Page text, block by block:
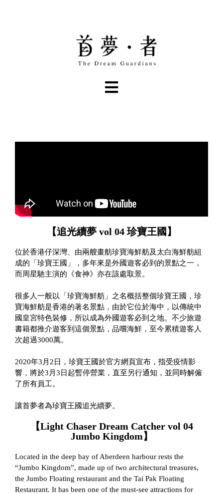
【追光續夢 vol 04 珍寶王國】
位於香港仔深灣、由兩艘畫舫珍寶海鮮舫及太白海鮮舫組
成的「珍寶王國」，多年來是外國遊客必到的景點之一，
而周星馳主演的《食神》亦在該處取景。
很多人一般以「珍寶海鮮舫」之名概括整個珍寶王國，珍
寶海鮮舫是香港的著名景點，由於它位於海中，以傳統中
國皇宮特色裝修，所以成為外國遊客必到之地。不少旅遊
書籍都推介遊客到這個景點，品嚐海鮮，至今累積遊客人
次超過3000萬。
2020年3月2日，珍寶王國於官方網頁宣布，指受疫情影
響，將於3月3日起暫停營業，直至另行通知，並同時解僱
了所有員工。
讓首夢者為珍寶王國追光續夢。
【Light Chaser Dream Catcher vol 04
Jumbo Kingdom】
Located in the deep bay of Aberdeen harbour rests the
“Jumbo Kingdom”, made up of two architectural treasures,
the Jumbo Floating restaurant and the Tai Pak Floating
Restaurant. It has been one of the must-see attractions for